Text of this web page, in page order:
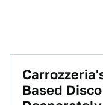
Based